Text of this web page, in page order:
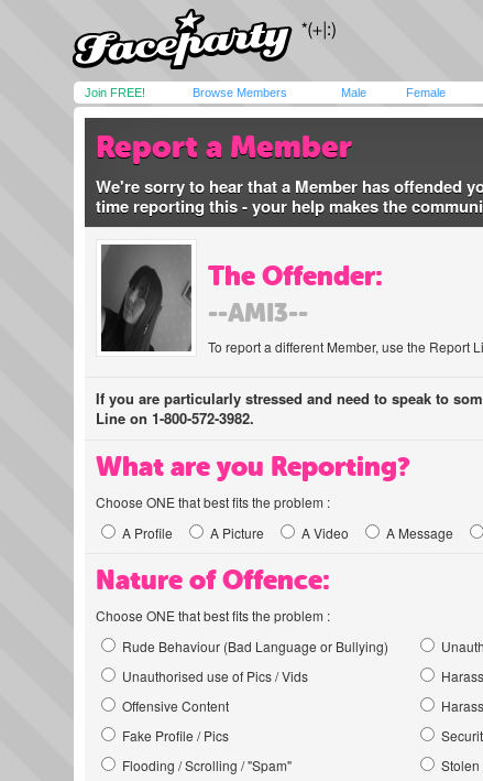
Join FREE! Browse Members Male Female
Report a Member
We're sorry to hear that a Member has offended
time reporting this - your help makes the
The Offender:
--AMI3--
To report a different Member, use the Report
If you are particularly stressed and need to speak to
Line on 1-800-572-3982.
What are you Reporting?
Choose ONE that best fits the problem :
A Profile
A Picture A Video A Message
Nature of Offence:
Choose ONE that best fits the problem :
Rude Behaviour (Bad Language or Bullying)
Unauthorised use of Pics / Vids
Offensive Content
Fake Profile / Pics
Flooding / Scrolling / "Spam"
Stolen